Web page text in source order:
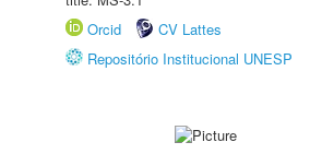
Orcid
CV Lattes
Repositório Institucional UNESP